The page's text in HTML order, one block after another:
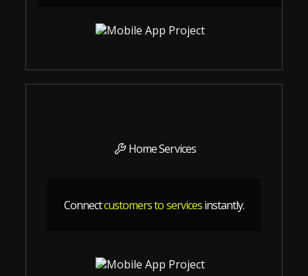
Home Services
Connectcustomers to servicesinstantly.